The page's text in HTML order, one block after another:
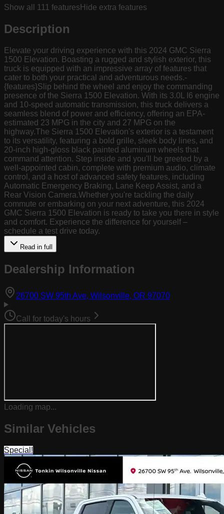
Show all 111 features Hide extra features
Description
Elevate your driving experience with this 2024 GMC Sierra
1500 Elevation. Boasting a rugged and stylish exterior, this
truck is equipped with an impressive array of features that
cater to both your practical and adventurous needs.-
{features}Slip behind the wheel and enjoy the commanding
presence of the Sierra 1500 Elevation. With its 3.0L I6 engine
and 10-speed automatic transmission, this truck delivers a
seamless blend of power and efficiency, offering an EPA-
estimated 23 MPG in the city and 27 MPG on the
highway.The Sierra 1500 Elevation's exterior is a testament
to its versatility, featuring a bold grille, sleek body lines, and
20-inch high-gloss black painted aluminum wheels that
command attention. Step inside and you'll be greeted by a
well-appointed cabin, complete with premium audio, climate
control, and a host of advanced safety features, including
Automatic Emergency Braking, Lane Keep Assist, and a
Rear Vision Camera.Whether you're tackling the daily
commute or embarking on your next adventure, this 2024
GMC Sierra 1500 Elevation is ready to take you there in style
and comfort. Experience the difference for yourself –
schedule a test drive today.
Read in full
Dealership Information
26700 SW 95th Ave, Wilsonville, OR 97070
Call for today's hours
Loading map...
Similar Vehicles
Special!